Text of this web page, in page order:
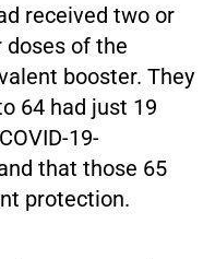
received two or
doses of the
booster. They
64 had just 19
19-
that those 65
protection.